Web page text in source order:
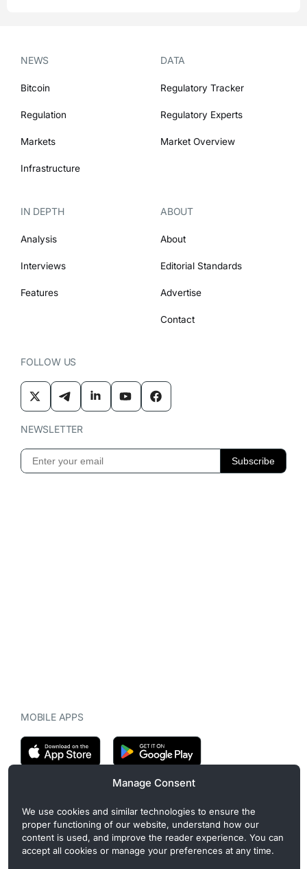
Manage Consent
We use cookies and similar technologies to ensure the
proper functioning of our website, understand how our
content is used, and improve the reader experience. You can
accept all cookies or manage your preferences at any time.
NEWS
Bitcoin
Regulation
Markets
Infrastructure
DATA
Regulatory Tracker
Regulatory Experts
Market Overview
IN DEPTH
Analysis
Interviews
Features
ABOUT
About
Editorial Standards
Advertise
Contact
FOLLOW US
NEWSLETTER
MOBILE APPS
CryptoMegaphone is an independent digital asset publication
covering crypto regulation, market structure, and institutional
developments. Commercial or sponsored content, when present, is
clearly disclosed and does not influence editorial coverage. Read
more in our
Editorial Standards